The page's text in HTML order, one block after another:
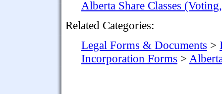
Alberta Share Classes
Related Categories:
Legal Forms & Documents >
Incorporation Forms >